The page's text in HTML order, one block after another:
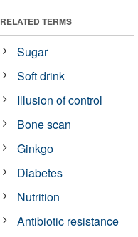
RELATED TERMS
Sugar
Soft drink
Illusion of control
Bone scan
Ginkgo
Diabetes
Nutrition
Antibiotic resistance